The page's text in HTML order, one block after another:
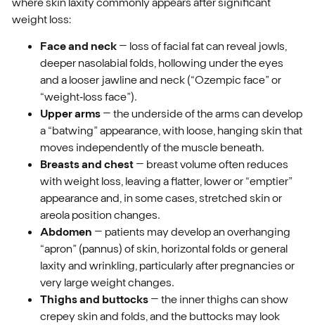
weight loss:
Face and neck – loss of facial fat can reveal jowls,
deeper nasolabial folds, hollowing under the eyes
and a looser jawline and neck (“Ozempic face” or
“weight‑loss face”).
Upper arms – the underside of the arms can develop
a “batwing” appearance, with loose, hanging skin that
moves independently of the muscle beneath.
Breasts and chest – breast volume often reduces
with weight loss, leaving a flatter, lower or “emptier”
appearance and, in some cases, stretched skin or
areola position changes.
Abdomen – patients may develop an overhanging
“apron” (pannus) of skin, horizontal folds or general
laxity and wrinkling, particularly after pregnancies or
very large weight changes.
Thighs and buttocks – the inner thighs can show
crepey skin and folds, and the buttocks may look